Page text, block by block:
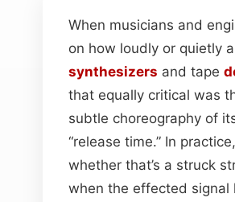
When musicians and
on how loudly or quietly a
synthesizers and tape
that equally critical was
subtle choreography of
“release time.” In
whether that’s a struck
when the effected signal